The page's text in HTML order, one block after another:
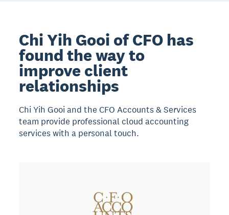
Chi Yih Gooi of CFO has
found the way to
improve client
relationships
Chi Yih Gooi and the CFO Accounts & Services
team provide professional cloud accounting
services with a personal touch.